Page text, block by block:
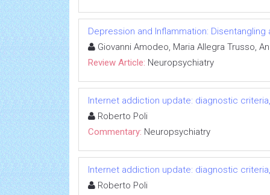
Depression and Inflammation:
Giovanni Amodeo, Maria Allegra Trusso,
Review Article: Neuropsychiatry
Internet addiction update: diagnostic
Roberto Poli
Commentary: Neuropsychiatry
Internet addiction update: diagnostic
Roberto Poli